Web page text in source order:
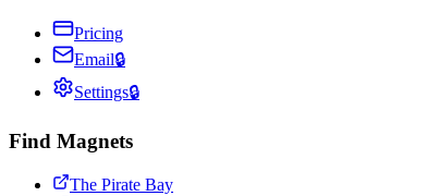
Pricing
Email🔒
Settings🔒
Find Magnets
The Pirate Bay